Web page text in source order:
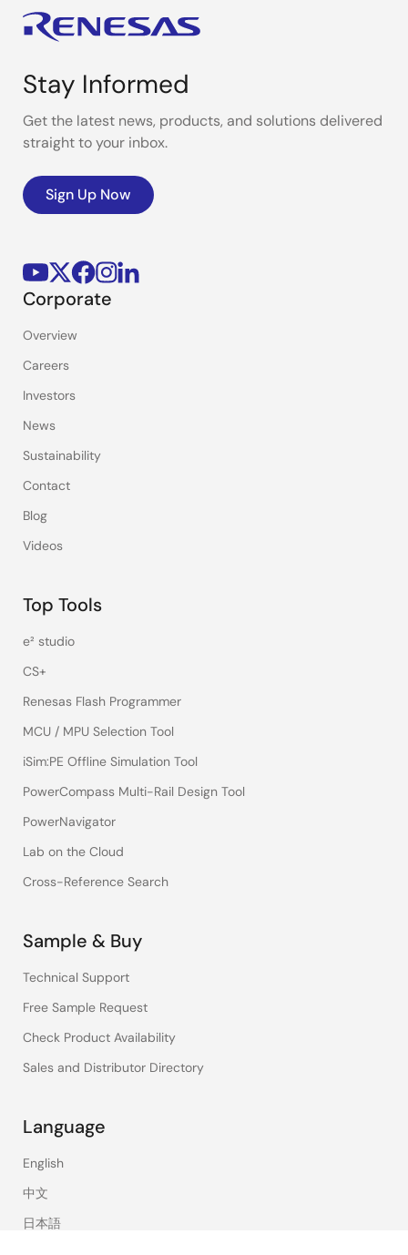
Stay Informed
Get the latest news, products, and solutions delivered
straight to your inbox.
Sign Up Now
Corporate
Overview
Careers
Investors
News
Sustainability
Contact
Blog
Videos
Top Tools
e² studio
CS+
Renesas Flash Programmer
MCU / MPU Selection Tool
iSim:PE Offline Simulation Tool
PowerCompass Multi-Rail Design Tool
PowerNavigator
Lab on the Cloud
Cross-Reference Search
Sample & Buy
Technical Support
Free Sample Request
Check Product Availability
Sales and Distributor Directory
Language
English
中文
日本語